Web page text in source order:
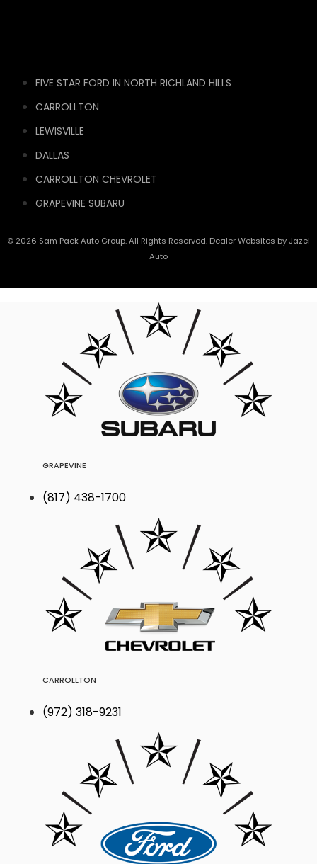
FIVE STAR FORD IN NORTH RICHLAND HILLS
CARROLLTON
LEWISVILLE
DALLAS
CARROLLTON CHEVROLET
GRAPEVINE SUBARU
© 2026 Sam Pack Auto Group. All Rights Reserved. Dealer Websites byJazel
Auto
GRAPEVINE
(817) 438-1700
CARROLLTON
(972) 318-9231